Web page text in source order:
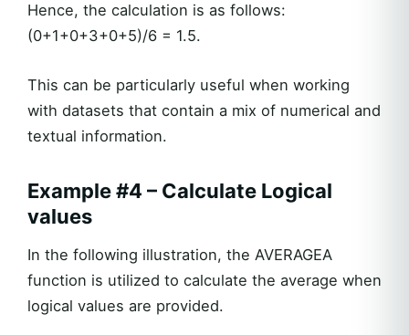
Hence, the calculation is as follows:
(0+1+0+3+0+5)/6 = 1.5.
This can be particularly useful when working
with datasets that contain a mix of numerical and
textual information.
Example #4 – Calculate Logical
values
In the following illustration, the AVERAGEA
function is utilized to calculate the average when
logical values are provided.